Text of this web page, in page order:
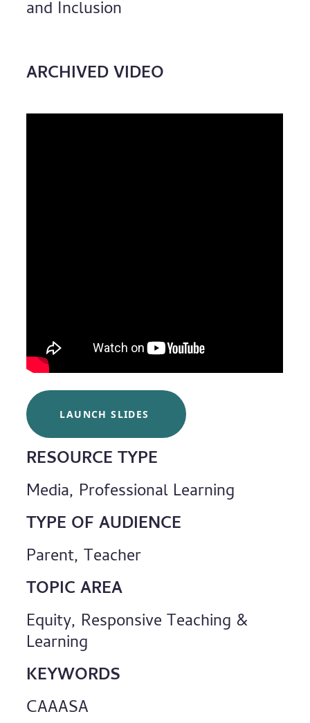
and Inclusion
ARCHIVED VIDEO
LAUNCH SLIDES
RESOURCE TYPE
Media, Professional Learning
TYPE OF AUDIENCE
Parent, Teacher
TOPIC AREA
Equity, Responsive Teaching &
Learning
KEYWORDS
CAAASA